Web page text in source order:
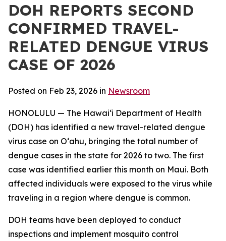
DOH REPORTS SECOND
CONFIRMED TRAVEL-
RELATED DENGUE VIRUS
CASE OF 2026
Posted on Feb 23, 2026 in Newsroom
HONOLULU — The Hawai‘i Department of Health
(DOH) has identified a new travel-related dengue
virus case on Oʻahu, bringing the total number of
dengue cases in the state for 2026 to two. The first
case was identified earlier this month on Maui. Both
affected individuals were exposed to the virus while
traveling in a region where dengue is common.
DOH teams have been deployed to conduct
inspections and implement mosquito control